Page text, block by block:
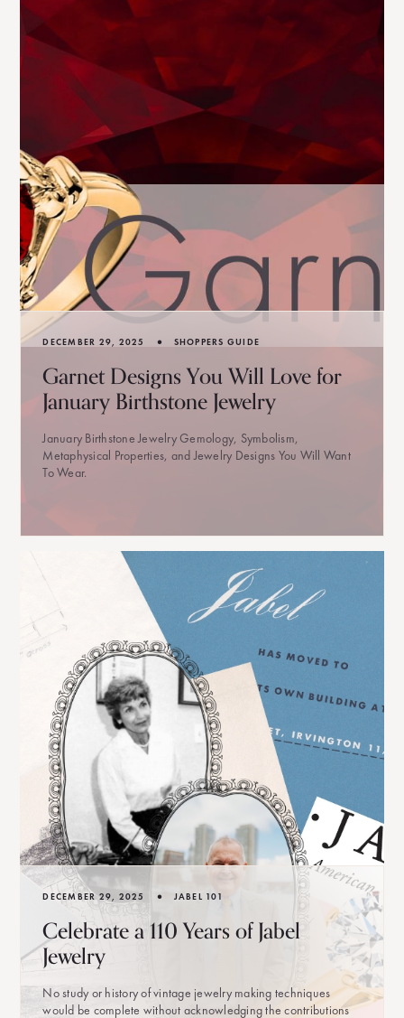
DECEMBER 29, 2025 • SHOPPERS GUIDE
Garnet Designs You Will Love for
January Birthstone Jewelry
January Birthstone Jewelry Gemology, Symbolism,
Metaphysical Properties, and Jewelry Designs You Will Want
To Wear.
DECEMBER 29, 2025 • JABEL 101
Celebrate a 110 Years of Jabel
Jewelry
No study or history of vintage jewelry making techniques
would be complete without acknowledging the contributions